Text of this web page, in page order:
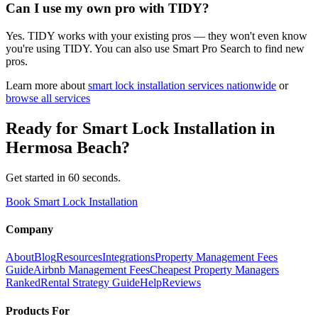
Can I use my own pro with TIDY?
Yes. TIDY works with your existing pros — they won't even know
you're using TIDY. You can also use Smart Pro Search to find new
pros.
Learn more about smart lock installation services nationwide or
browse all services
Ready for Smart Lock Installation in
Hermosa Beach?
Get started in 60 seconds.
Book Smart Lock Installation
Company
AboutBlogResourcesIntegrationsProperty Management Fees
GuideAirbnb Management FeesCheapest Property Managers
RankedRental Strategy GuideHelpReviews
Products For